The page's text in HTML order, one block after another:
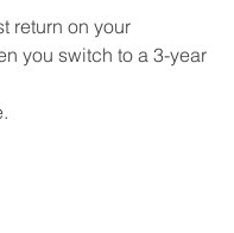
return on your
you switch to a 3-year